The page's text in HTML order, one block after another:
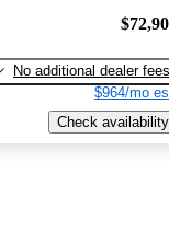
No additional dealer fees
$964/mo
Check availability